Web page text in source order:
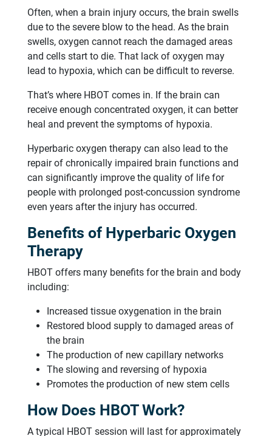
Often, when a brain injury occurs, the brain swells
due to the severe blow to the head. As the brain
swells, oxygen cannot reach the damaged areas
and cells start to die. That lack of oxygen may
lead to hypoxia, which can be difficult to reverse.
That’s where HBOT comes in. If the brain can
receive enough concentrated oxygen, it can better
heal and prevent the symptoms of hypoxia.
Hyperbaric oxygen therapy can also lead to the
repair of chronically impaired brain functions and
can significantly improve the quality of life for
people with prolonged post-concussion syndrome
even years after the injury has occurred.
Benefits of Hyperbaric Oxygen
Therapy
HBOT offers many benefits for the brain and body
including:
Increased tissue oxygenation in the brain
Restored blood supply to damaged areas of
the brain
The production of new capillary networks
The slowing and reversing of hypoxia
Promotes the production of new stem cells
How Does HBOT Work?
A typical HBOT session will last for approximately